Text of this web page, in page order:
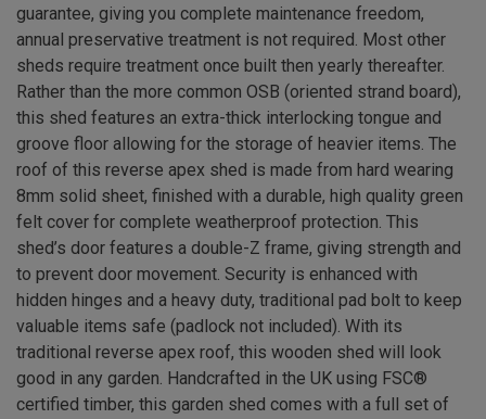
guarantee, giving you complete maintenance freedom,
annual preservative treatment is not required. Most other
sheds require treatment once built then yearly thereafter.
Rather than the more common OSB (oriented strand board),
this shed features an extra-thick interlocking tongue and
groove floor allowing for the storage of heavier items. The
roof of this reverse apex shed is made from hard wearing
8mm solid sheet, finished with a durable, high quality green
felt cover for complete weatherproof protection. This
shed’s door features a double-Z frame, giving strength and
to prevent door movement. Security is enhanced with
hidden hinges and a heavy duty, traditional pad bolt to keep
valuable items safe (padlock not included). With its
traditional reverse apex roof, this wooden shed will look
good in any garden. Handcrafted in the UK using FSC®
certified timber, this garden shed comes with a full set of